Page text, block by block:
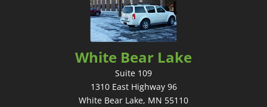
White Bear Lake
Suite 109
1310 East Highway 96
White Bear Lake, MN 55110